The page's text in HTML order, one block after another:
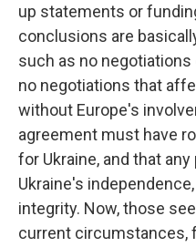
up statements or
conclusions are
such as no negotiations
no negotiations that
without Europe's
agreement must have
for Ukraine, and that
Ukraine's
integrity. Now, those
current circumstances,